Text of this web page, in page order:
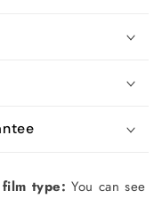
type: You can see